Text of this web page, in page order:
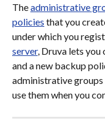
The administrative
policies that you
under which you
server, Druva lets
and a new backup
administrative groups
use them when you